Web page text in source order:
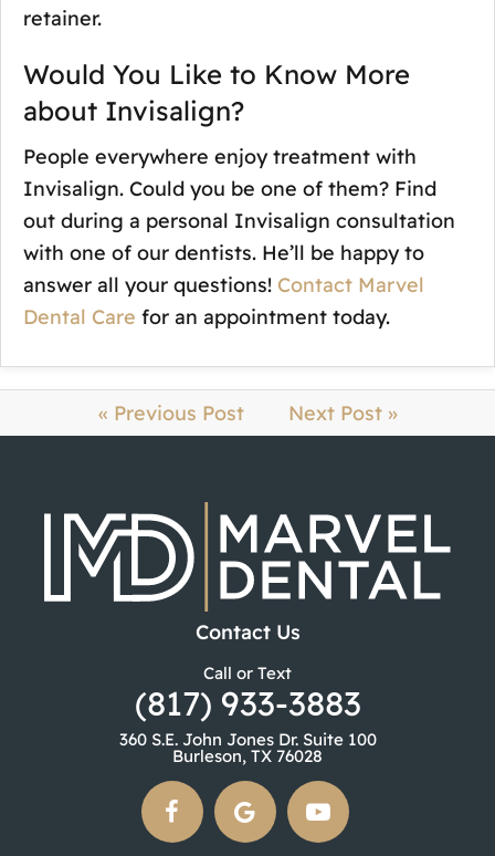
retainer.
Would You Like to Know More
about Invisalign?
People everywhere enjoy treatment with
Invisalign. Could you be one of them? Find
out during a personal Invisalign consultation
with one of our dentists. He’ll be happy to
answer all your questions! Contact Marvel
Dental Care for an appointment today.
« Previous Post Next Post »
Contact Us
Call or Text
(817) 933-3883
360 S.E. John Jones Dr. Suite 100
Burleson, TX 76028